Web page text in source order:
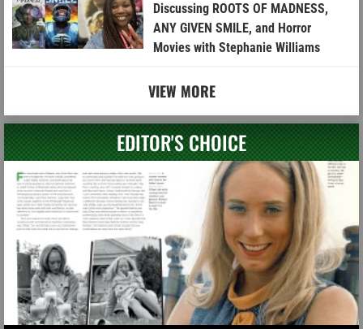
Discussing ROOTS OF MADNESS,
ANY GIVEN SMILE, and Horror
Movies with Stephanie Williams
VIEW MORE
EDITOR'S CHOICE